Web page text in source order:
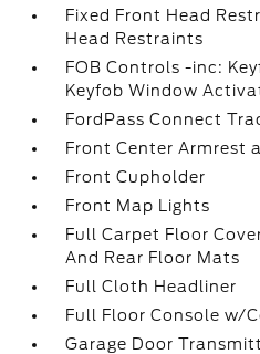
Fixed Front Head
Head Restraints
FOB Controls -inc:
Keyfob Window
FordPass Connect
Front Center Armrest
Front Cupholder
Front Map Lights
Full Carpet Floor
And Rear Floor Mats
Full Cloth Headliner
Full Floor Console w/
Garage Door